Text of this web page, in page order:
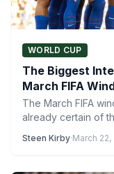
WORLD CUP
The Biggest
March FIFA
The March FIFA
already certain of
Steen Kirby·March 22,